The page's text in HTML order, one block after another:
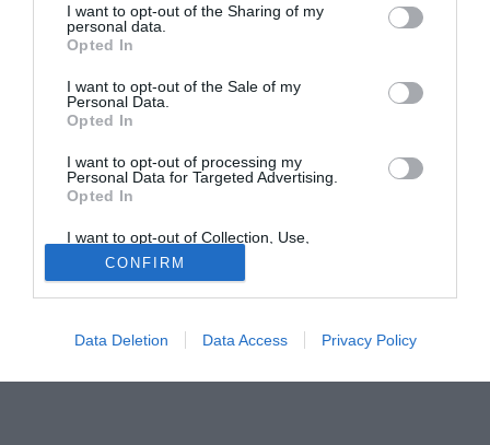
I want to opt-out of the Sharing of my
personal data.
Opted In
I want to opt-out of the Sale of my
Personal Data.
Opted In
I want to opt-out of processing my
Personal Data for Targeted Advertising.
Opted In
I want to opt-out of Collection, Use,
Retention, Sale, and/or Sharing of my
Personal Data that Is Unrelated with the
Purposes for which it was collected.
Opted Out
CONFIRM
Data Deletion Data Access Privacy Policy
Tutte le partite di Serie A della tua squadra. Attiva l’Offerta di
TIMVISION con DAZN!